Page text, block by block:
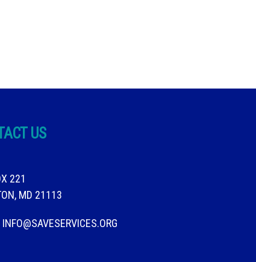
US
221
MD 21113
INFO@SAVESERVICES.ORG